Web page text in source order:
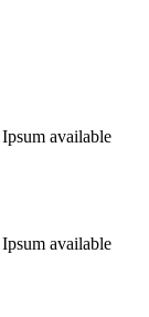
available
available